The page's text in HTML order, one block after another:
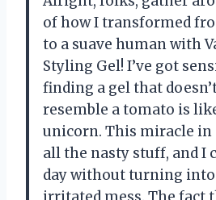
of how I transformed
to a suave human with
Styling Gel! I’ve got
finding a gel that
resemble a tomato is
unicorn. This miracle in
all the nasty stuff, and I
day without turning into